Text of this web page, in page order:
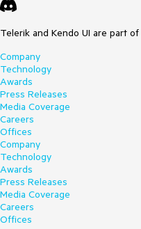
Telerik and Kendo UI are part
Company
Technology
Awards
Press Releases
Media Coverage
Careers
Offices
Company
Technology
Awards
Press Releases
Media Coverage
Careers
Offices